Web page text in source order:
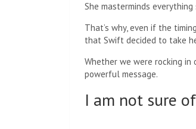
She masterminds
That’s why, even if the
that Swift decided to take
Whether we were rocking in
powerful message.
I am not sure